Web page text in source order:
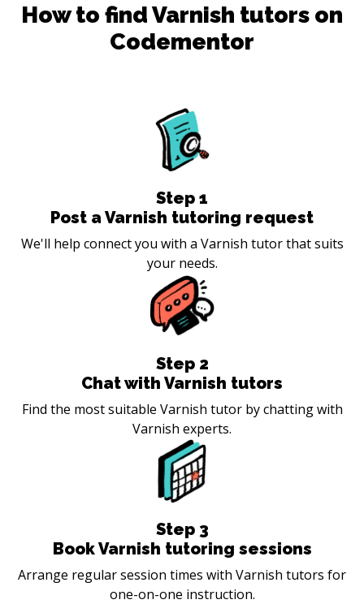
How to findVarnish tutors on
Codementor
Step 1
Post a Varnish tutoring request
We'll help connect you with a Varnish tutor that suits
your needs.
Step 2
Chat with Varnish tutors
Find the most suitable Varnish tutor by chatting with
Varnish experts.
Step 3
Book Varnish tutoring sessions
Arrange regular session times with Varnish tutors for
one-on-one instruction.